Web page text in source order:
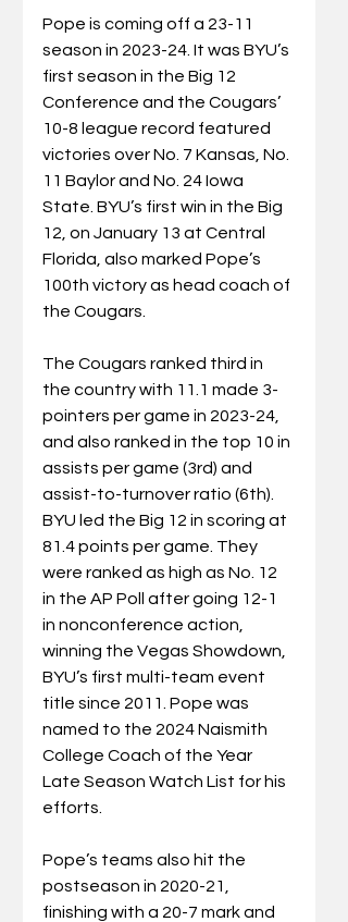
Pope is coming off a 23-11
season in 2023-24. It was BYU’s
first season in the Big 12
Conference and the Cougars’
10-8 league record featured
victories over No. 7 Kansas, No.
11 Baylor and No. 24 Iowa
State. BYU’s first win in the Big
12, on January 13 at Central
Florida, also marked Pope’s
100th victory as head coach of
the Cougars.
The Cougars ranked third in
the country with 11.1 made 3-
pointers per game in 2023-24,
and also ranked in the top 10 in
assists per game (3rd) and
assist-to-turnover ratio (6th).
BYU led the Big 12 in scoring at
81.4 points per game. They
were ranked as high as No. 12
in the AP Poll after going 12-1
in nonconference action,
winning the Vegas Showdown,
BYU’s first multi-team event
title since 2011. Pope was
named to the 2024 Naismith
College Coach of the Year
Late Season Watch List for his
efforts.
Pope’s teams also hit the
postseason in 2020-21,
finishing with a 20-7 mark and